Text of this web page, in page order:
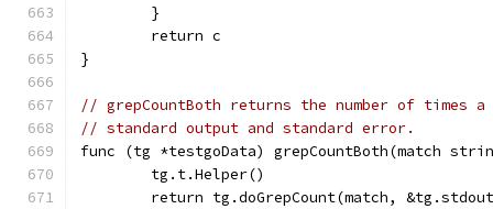
	}
	return c
}
// grepCountBoth returns the number of times
// standard output and standard error.
func (tg *testgoData) grepCountBoth(match
	tg.t.Helper()
return tg.doGrepCount(match,